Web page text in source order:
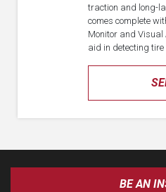
traction and long-
comes complete
Monitor and
aid in detecting tire
BE AN